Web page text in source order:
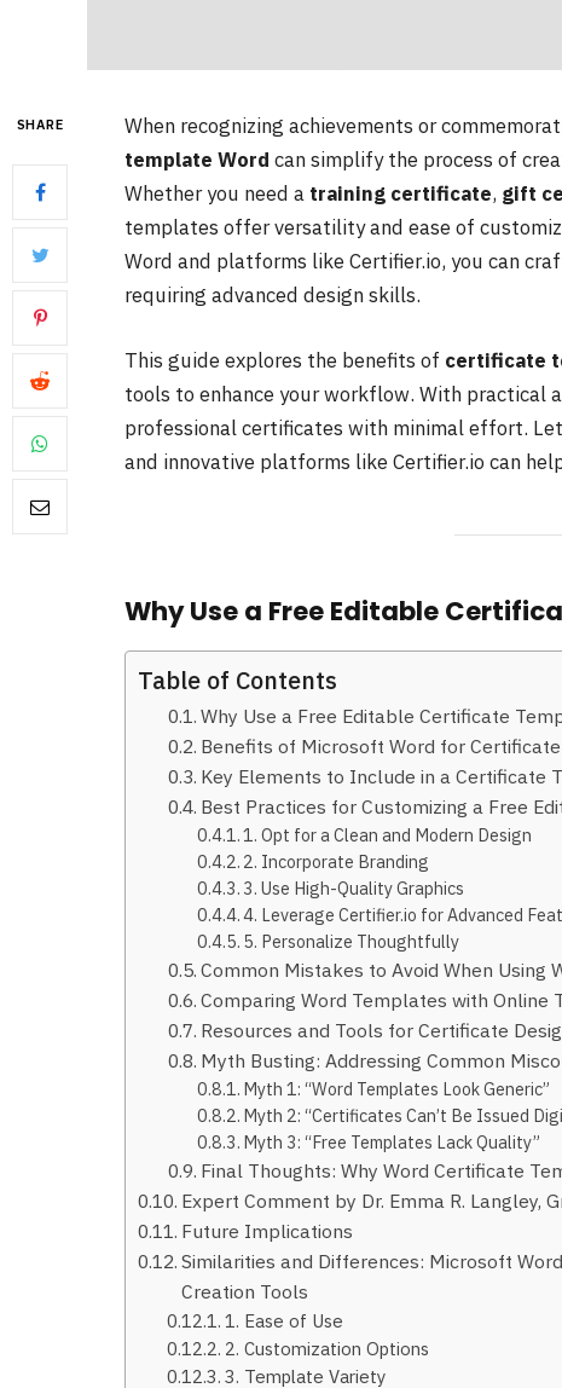
SHARE When recognizing achievements or
template Word can simplify the process of
Whether you need a training certificate, gift
templates offer versatility and ease of
Word and platforms like Certifier.io, you can
requiring advanced design skills.
This guide explores the benefits of certificate
tools to enhance your workflow. With practical
professional certificates with minimal effort.
and innovative platforms like Certifier.io can
Why Use a Free Editable
Table of Contents
Why Use a Free Editable Certificate
Benefits of Microsoft Word for
Key Elements to Include in a Certificate
Best Practices for Customizing a Free
1. Opt for a Clean and Modern Design
2. Incorporate Branding
3. Use High-Quality Graphics
4. Leverage Certifier.io for Advanced
5. Personalize Thoughtfully
Common Mistakes to Avoid When Using
Comparing Word Templates with Online
Resources and Tools for Certificate
Myth Busting: Addressing Common
Myth 1: “Word Templates Look Generic”
Myth 2: “Certificates Can’t Be Issued
Myth 3: “Free Templates Lack Quality”
Final Thoughts: Why Word Certificate
Expert Comment by Dr. Emma R. Langley,
Future Implications
Similarities and Differences: Microsoft
Creation Tools
1. Ease of Use
2. Customization Options
3. Template Variety